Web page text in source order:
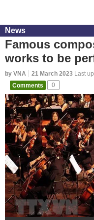
News
Famous
works to be
by VNA 21 March 2023 Last
Comments
0